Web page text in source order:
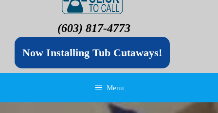
(603) 817-4773
Now Installing Tub Cutaways!
Menu